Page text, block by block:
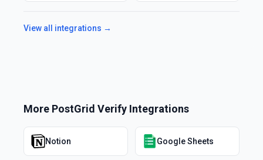
View all integrations →
More PostGrid Verify Integrations
Notion Google Sheets